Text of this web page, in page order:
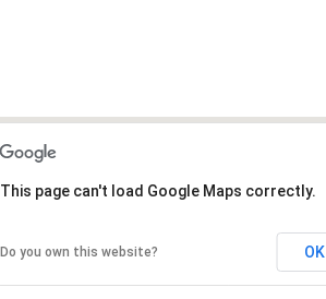
This page can't load Google Maps correctly.
Do you own this website? OK